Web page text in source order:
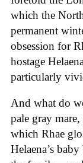
which the
permanent
obsession for
hostage
particularly
And what do
pale gray
which Rhae
Helaena’s